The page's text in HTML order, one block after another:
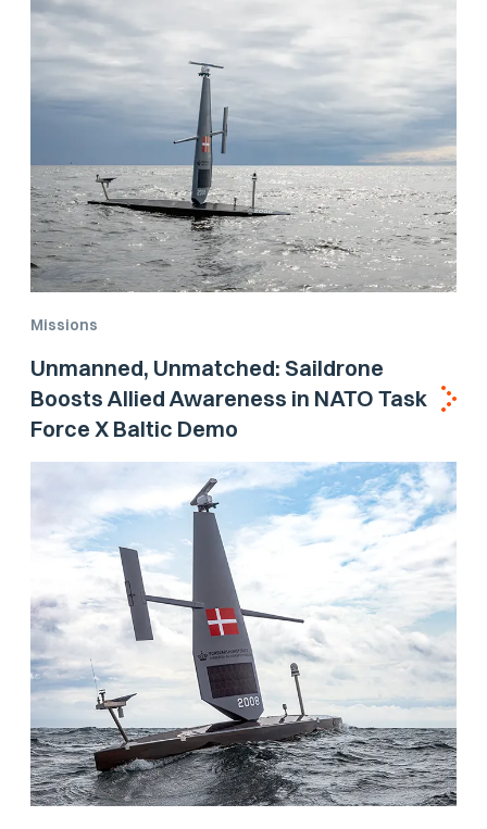
Missions
Unmanned, Unmatched: Saildrone
Boosts Allied Awareness in NATO Task
Force X Baltic Demo